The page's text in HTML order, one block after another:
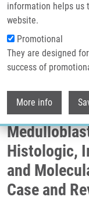
information helps us
website.
Promotional
They are designed
success of
More info
Breadcrumb
Home
Multifocal Supra
Histologic,
Multifocal
Histologic,
and
Case and